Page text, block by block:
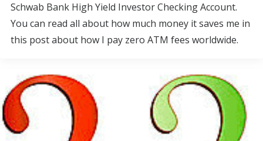
Schwab Bank High Yield Investor Checking Account.
You can read all about how much money it saves me in
this post about how I pay zero ATM fees worldwide.